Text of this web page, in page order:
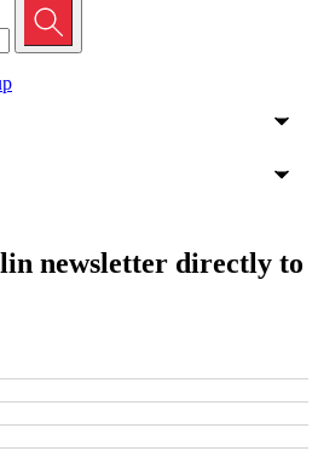
newsletter directly to